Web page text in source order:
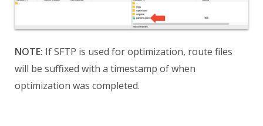
NOTE: If SFTP is used for optimization, route files
will be suffixed with a timestamp of when
optimization was completed.